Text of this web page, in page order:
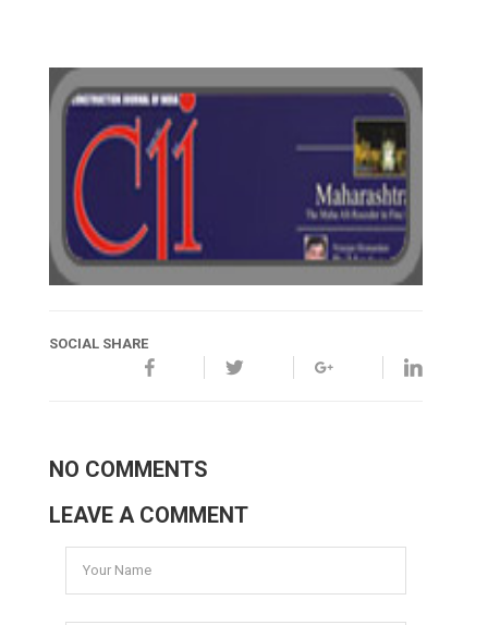
SOCIAL SHARE
NO COMMENTS
LEAVE A COMMENT